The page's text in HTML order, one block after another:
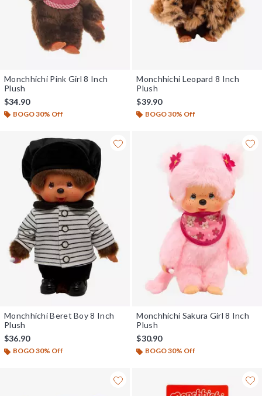
Monchhichi Pink Girl 8 Inch
Plush
$34.90
BOGO 30% Off
Monchhichi Leopard 8 Inch
Plush
$39.90
BOGO 30% Off
Monchhichi Beret Boy 8 Inch
Plush
$36.90
BOGO 30% Off
Monchhichi Sakura Girl 8 Inch
Plush
$30.90
BOGO 30% Off